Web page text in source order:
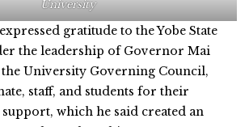
University
gratitude to the Yobe State
the leadership of Governor Mai
the University Governing Council,
staff, and students for their
which he said created an